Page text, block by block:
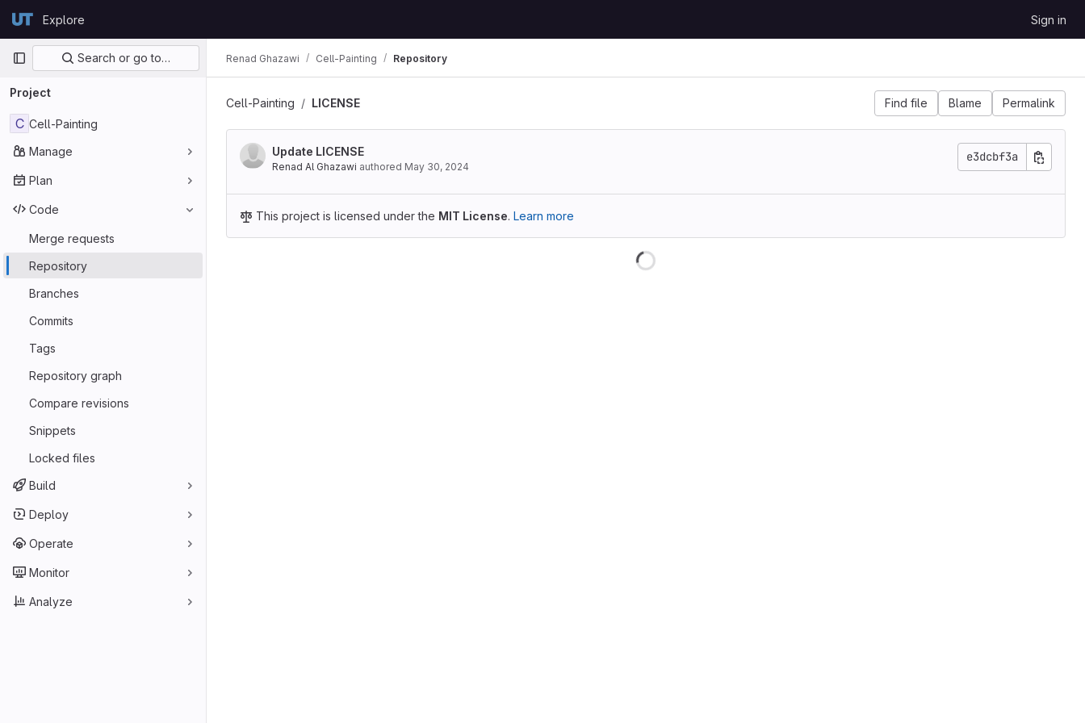
GitLabExplore Sign in
Primary navigation
Search or go to…
Project
C Cell-Painting
Manage
Plan
Code
Merge requests
Repository
Branches
Commits
Tags
Repository graph
Compare revisions
Snippets
Locked files
Build
Deploy
Operate
Monitor
Analyze
Renad Ghazawi Cell-Painting Repository
Cell-Painting LICENSE Find file Blame Permalink
Update LICENSE
Renad Al Ghazawi authored May 30, 2024
e3dcbf3a
This project is licensed under the MIT License. Learn more